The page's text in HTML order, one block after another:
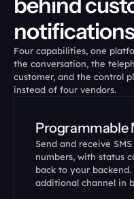
Four capabilities, one
the conversation, the
customer, and the control
instead of four vendors.
Programmable
Send and receive
numbers, with status
back to your
additional channel in